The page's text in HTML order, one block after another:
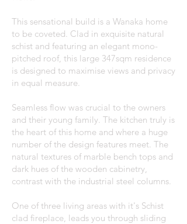
This sensational build is a Wanaka home
to be coveted. Clad in exquisite natural
schist and featuring an elegant mono-
pitched roof, this large 347sqm residence
is designed to maximise views and privacy
in equal measure.
Seamless flow was crucial to the owners
and their young family. The kitchen truly is
the heart of this home and where a huge
number of the design features meet. The
natural textures of marble bench tops and
dark hues of the wooden cabinetry,
contrast with the industrial steel columns.
One of three living areas with it's Schist
clad fireplace, leads you through sliding